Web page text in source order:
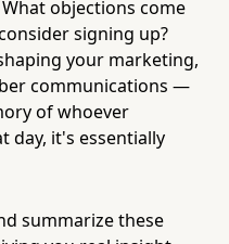
objections come
signing up?
your marketing,
communications —
of whoever
day, it's essentially
summarize these